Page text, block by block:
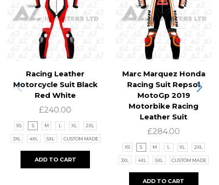
Racing Leather
Motorcycle Suit Black
Red White
£240.00
XS S M L XL 2XL
3XL 4XL 5XL CUSTOM MADE
ADD TO CART
Marc Marquez Honda
Racing Suit Repsol
MotoGp 2019
Motorbike Racing
Leather Suit
£284.00
XS S M L XL 2XL
3XL 4XL 5XL CUSTOM MADE
ADD TO CART